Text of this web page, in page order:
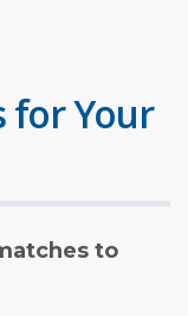
for Your
to